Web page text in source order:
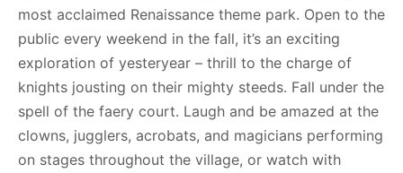
most acclaimed Renaissance theme park. Open to the
public every weekend in the fall, it’s an exciting
exploration of yesteryear – thrill to the charge of
knights jousting on their mighty steeds. Fall under the
spell of the faery court. Laugh and be amazed at the
clowns, jugglers, acrobats, and magicians performing
on stages throughout the village, or watch with